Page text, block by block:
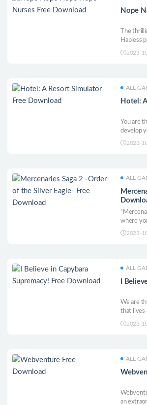
Nope
The
Hapless
2023-
ALL
Hotel:
You are
develop
guests
2023-
ALL
where
Eagles
2023-
ALL
I
We are
that lives
angry, in
2023-
ALL
an